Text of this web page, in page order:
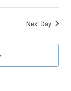
Next Day